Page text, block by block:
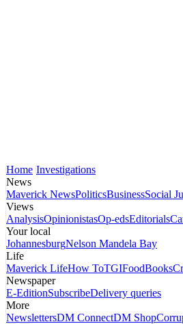
Home Investigations
News
Maverick NewsPoliticsBusinessSocial
Views
AnalysisOpinionistasOp-edsEditorials
Your local
JohannesburgNelson Mandela Bay
Life
Maverick LifeHow ToTGIFoodBooks
Newspaper
E-EditionSubscribeDelivery queries
More
NewslettersDM ConnectDM Shop